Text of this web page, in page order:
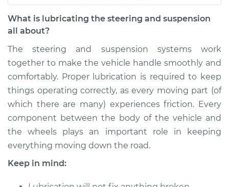
L4-2.0L Turbo
Service type
Estimate $114.99
Shop/Dealer Price $124.99- $132.49
1992 Toyota MR2
L4-2.2L
What is lubricating the steering and suspension
all about?
The steering and suspension systems work
together to make the vehicle handle smoothly and
comfortably. Proper lubrication is required to keep
things operating correctly, as every moving part (of
which there are many) experiences friction. Every
component between the body of the vehicle and
the wheels plays an important role in keeping
everything moving down the road.
Keep in mind: